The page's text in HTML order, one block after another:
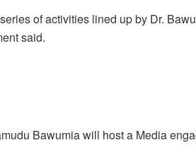
of activities lined up by Dr.
said.
Bawumia will host a Media